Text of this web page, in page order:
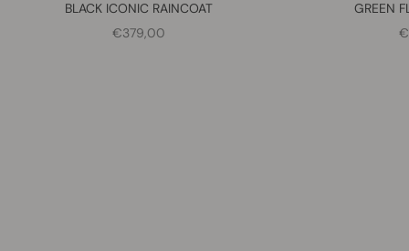
BLACK ICONIC RAINCOAT
SALE PRICE
€379,00
GREEN